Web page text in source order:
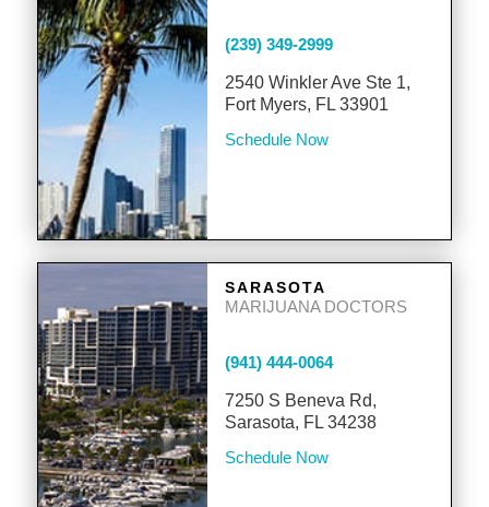
(239) 349-2999
2540 Winkler Ave Ste 1,
Fort Myers, FL 33901
Schedule Now
SARASOTA
MARIJUANA DOCTORS
(941) 444-0064
7250 S Beneva Rd,
Sarasota, FL 34238
Schedule Now